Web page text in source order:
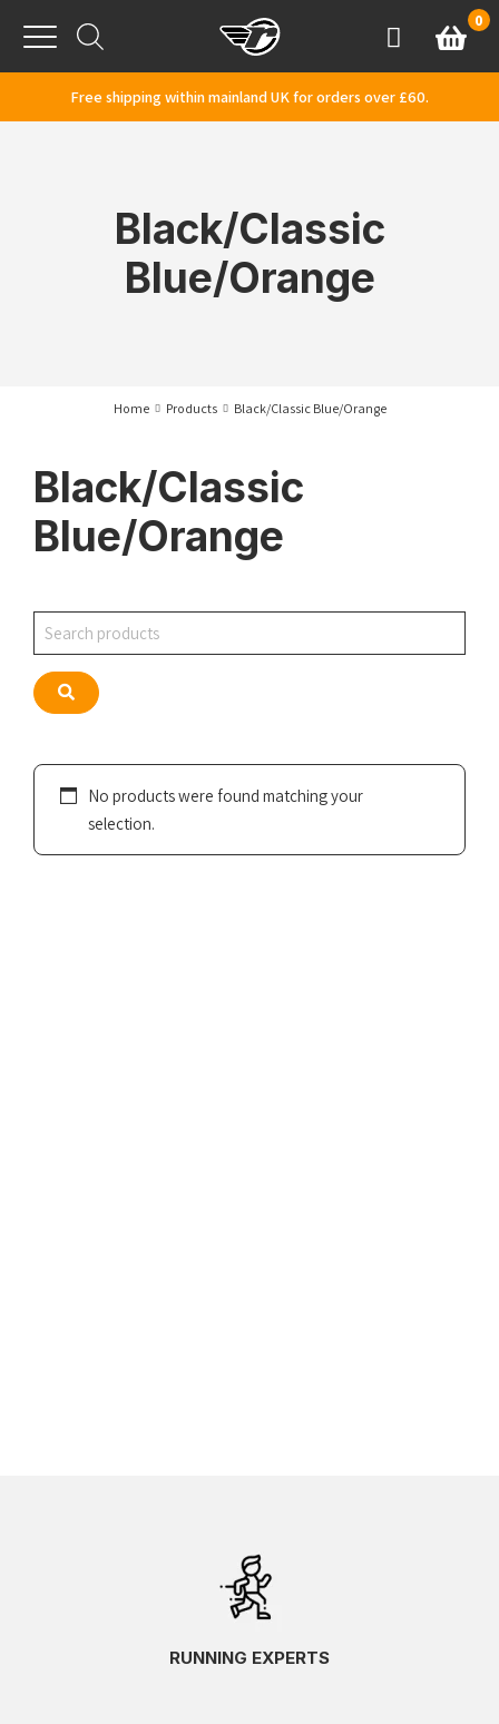
Menu
AccountBasket
0
Free shipping within mainland UK for orders over £60.
Black/Classic
Blue/Orange
Home Products Black/Classic Blue/Orange
Black/Classic
Blue/Orange
Search
Search
No products were found matching your
selection.
RUNNING EXPERTS